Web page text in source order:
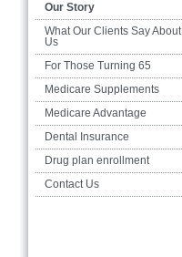
Our Story
What Our Clients Say About
Us
For Those Turning 65
Medicare Supplements
Medicare Advantage
Dental Insurance
Drug plan enrollment
Contact Us